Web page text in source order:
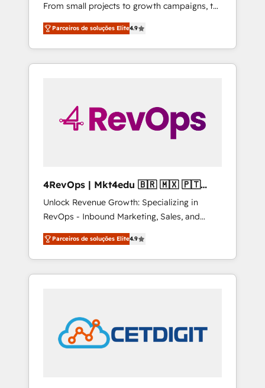
From small projects to growth campaigns, to
CRM and websites. Hire an agency that's
experienced in every inch of HubSpot and
willing to work hand-in-hand with your team
to simplify the complex and build a better
Parceiros de soluções Elite4.9
4RevOps | Mkt4edu 🇧🇷 🇲🇽 🇵🇹
🇦🇪 🇺🇸
Unlock Revenue Growth: Specializing in
RevOps - Inbound Marketing, Sales, and
Customer Success We specialize in driving
revenue growth for companies across
industries through tailored marketing, sales,
and customer success strategies, utilizing
in education market, we offer unparalleled
insights. Operating in five countries—Brazil,
UAE (Abu Dhabi/Dubai/Sharjah), Mexico,
Parceiros de soluções Elite4.9